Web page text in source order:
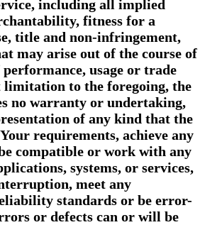
including all implied
fitness for a
title and non-infringement,
may arise out of the course of
usage or trade
to the foregoing, the
no warranty or undertaking,
of any kind that the
requirements, achieve any
compatible or work with any
systems, or services,
meet any
standards or be error-
or defects can or will be